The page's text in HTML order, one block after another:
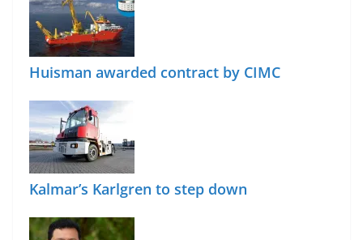
Huisman awarded contract by CIMC
Kalmar’s Karlgren to step down